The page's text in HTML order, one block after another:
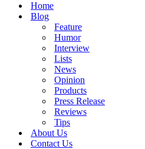
Home
Blog
Feature
Humor
Interview
Lists
News
Opinion
Products
Press Release
Reviews
Tips
About Us
Contact Us